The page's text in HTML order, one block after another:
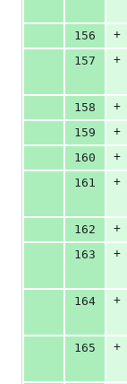
156
+
157
+
158
+
159
+
160
+
161
+
162
+
163
+
164
+
165
+